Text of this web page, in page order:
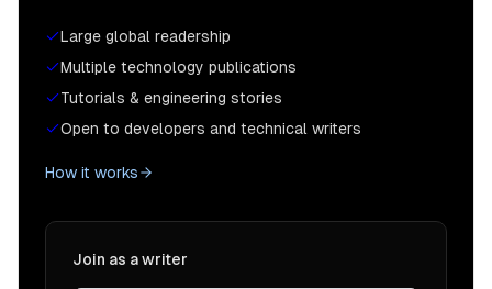
Large global readership
Multiple technology publications
Tutorials & engineering stories
Open to developers and technical writers
How it works
Join as a writer